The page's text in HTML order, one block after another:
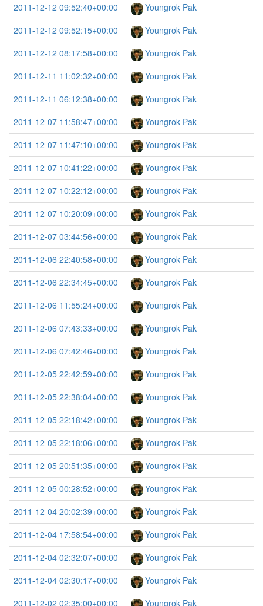
2011-12-12 09:52:40+00:00
Youngrok Pak
2011-12-12 09:52:15+00:00
Youngrok Pak
2011-12-12 08:17:58+00:00
Youngrok Pak
2011-12-11 11:02:32+00:00
Youngrok Pak
2011-12-11 06:12:38+00:00
Youngrok Pak
2011-12-07 11:58:47+00:00
Youngrok Pak
2011-12-07 11:47:10+00:00
Youngrok Pak
2011-12-07 10:41:22+00:00
Youngrok Pak
2011-12-07 10:22:12+00:00
Youngrok Pak
2011-12-07 10:20:09+00:00
Youngrok Pak
2011-12-07 03:44:56+00:00
Youngrok Pak
2011-12-06 22:40:58+00:00
Youngrok Pak
2011-12-06 22:34:45+00:00
Youngrok Pak
2011-12-06 11:55:24+00:00
Youngrok Pak
2011-12-06 07:43:33+00:00
Youngrok Pak
2011-12-06 07:42:46+00:00
Youngrok Pak
2011-12-05 22:42:59+00:00
Youngrok Pak
2011-12-05 22:38:04+00:00
Youngrok Pak
2011-12-05 22:18:42+00:00
Youngrok Pak
2011-12-05 22:18:06+00:00
Youngrok Pak
2011-12-05 20:51:35+00:00
Youngrok Pak
2011-12-05 00:28:52+00:00
Youngrok Pak
2011-12-04 20:02:39+00:00
Youngrok Pak
2011-12-04 17:58:54+00:00
Youngrok Pak
2011-12-04 02:32:07+00:00
Youngrok Pak
2011-12-04 02:30:17+00:00
Youngrok Pak
2011-12-02 02:35:00+00:00
Youngrok Pak